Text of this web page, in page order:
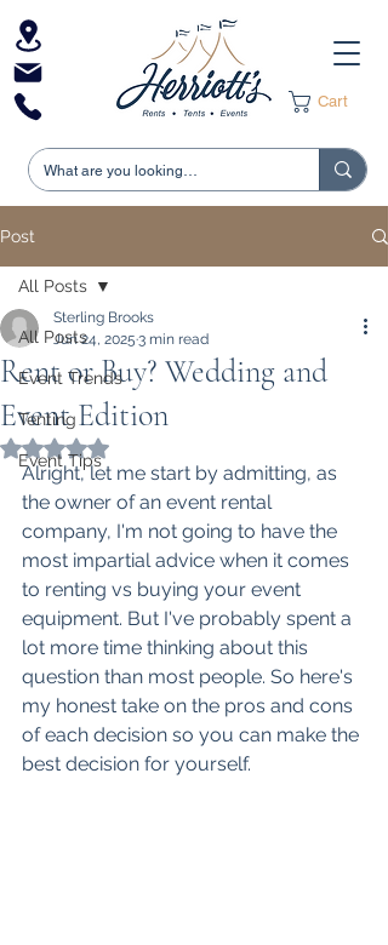
Cart
Post
All Posts
Event Trends
Tenting
Event Tips
All Posts
Rent or Buy? Wedding and
Event Edition
Sterling Brooks
Jun 24, 2025 3 min read
Rated NaN out of 5 stars.
Alright, let me start by admitting, as
the owner of an event rental
company, I'm not going to have the
most impartial advice when it comes
to renting vs buying your event
equipment. But I've probably spent a
lot more time thinking about this
question than most people. So here's
my honest take on the pros and cons
of each decision so you can make the
best decision for yourself.